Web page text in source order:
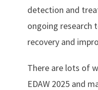
detection and
ongoing research
recovery and
There are lots of
EDAW 2025 and